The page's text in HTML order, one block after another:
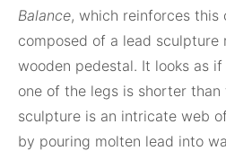
Balance, which reinforces this
composed of a lead
wooden pedestal. It looks as
one of the legs is shorter than
sculpture is an intricate web
by pouring molten lead into